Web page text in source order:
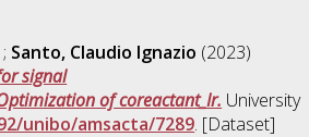
; Santo, Claudio Ignazio (2023)
signal
of coreactant_Ir. University
unibo/amsacta/7289. [Dataset]